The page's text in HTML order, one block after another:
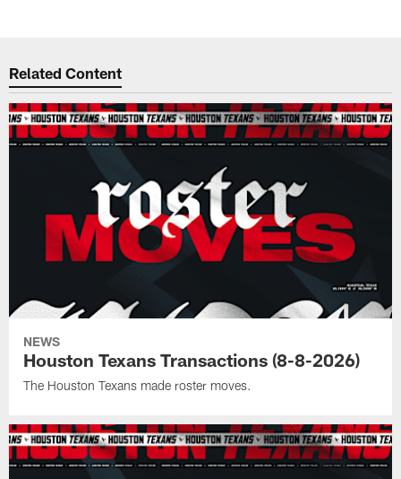
Related Content
NEWS
Houston Texans Transactions (8-8-2026)
The Houston Texans made roster moves.